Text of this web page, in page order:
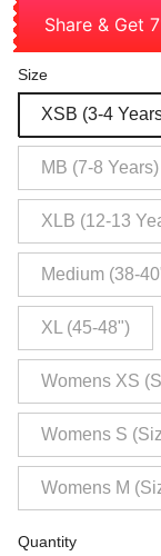
Share & Get
Size
XSB (3-4
MB (7-8 Years)
XLB (12-13
Medium (38-
XL (45-48")
Womens XS
Womens S
Womens M
Quantity